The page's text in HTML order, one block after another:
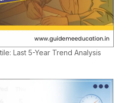
Last 5-Year Trend Analysis